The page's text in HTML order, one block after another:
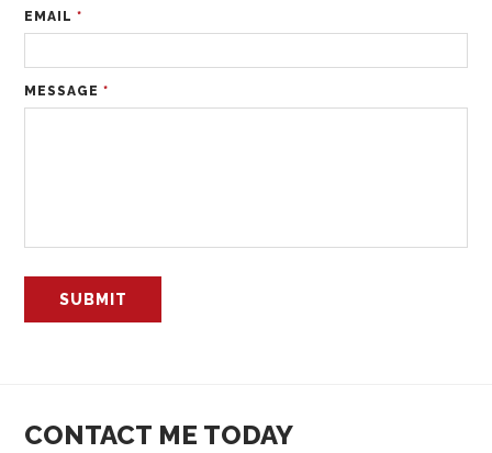
EMAIL*
MESSAGE*
CONTACT ME TODAY